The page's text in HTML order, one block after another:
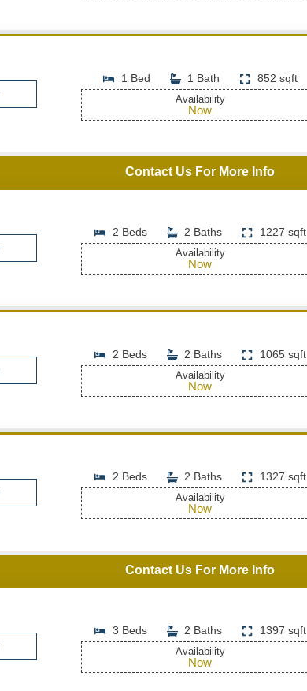
1 Bed 1 Bath 852 sqft
Availability
Now
Contact Us For More Info
2 Beds 2 Baths 1227 sqft
Availability
Now
2 Beds 2 Baths 1065 sqft
Availability
Now
2 Beds 2 Baths 1327 sqft
Availability
Now
Contact Us For More Info
3 Beds 2 Baths 1397 sqft
Availability
Now